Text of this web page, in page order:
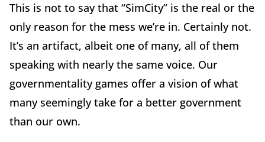
This is not to say that “SimCity” is the real or the
only reason for the mess we’re in. Certainly not.
It’s an artifact, albeit one of many, all of them
speaking with nearly the same voice. Our
governmentality games offer a vision of what
many seemingly take for a better government
than our own.